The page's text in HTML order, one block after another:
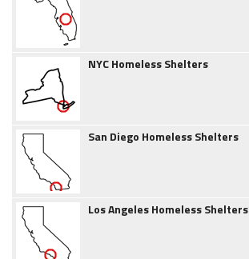
NYC Homeless Shelters
San Diego Homeless Shelters
Los Angeles Homeless Shelters